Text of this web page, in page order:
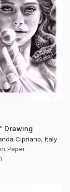
Drawing
Cipriano, Italy
Paper